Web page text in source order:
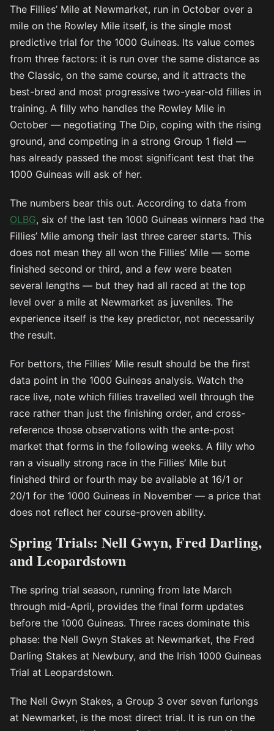
The Fillies’ Mile at Newmarket, run in October over a
mile on the Rowley Mile itself, is the single most
predictive trial for the 1000 Guineas. Its value comes
from three factors: it is run over the same distance as
the Classic, on the same course, and it attracts the
best-bred and most progressive two-year-old fillies in
training. A filly who handles the Rowley Mile in
October — negotiating The Dip, coping with the rising
ground, and competing in a strong Group 1 field —
has already passed the most significant test that the
1000 Guineas will ask of her.
The numbers bear this out. According to data from
OLBG, six of the last ten 1000 Guineas winners had the
Fillies’ Mile among their last three career starts. This
does not mean they all won the Fillies’ Mile — some
finished second or third, and a few were beaten
several lengths — but they had all raced at the top
level over a mile at Newmarket as juveniles. The
experience itself is the key predictor, not necessarily
the result.
For bettors, the Fillies’ Mile result should be the first
data point in the 1000 Guineas analysis. Watch the
race live, note which fillies travelled well through the
race rather than just the finishing order, and cross-
reference those observations with the ante-post
market that forms in the following weeks. A filly who
ran a visually strong race in the Fillies’ Mile but
finished third or fourth may be available at 16/1 or
20/1 for the 1000 Guineas in November — a price that
does not reflect her course-proven ability.
Spring Trials: Nell Gwyn, Fred Darling,
and Leopardstown
The spring trial season, running from late March
through mid-April, provides the final form updates
before the 1000 Guineas. Three races dominate this
phase: the Nell Gwyn Stakes at Newmarket, the Fred
Darling Stakes at Newbury, and the Irish 1000 Guineas
Trial at Leopardstown.
The Nell Gwyn Stakes, a Group 3 over seven furlongs
at Newmarket, is the most direct trial. It is run on the